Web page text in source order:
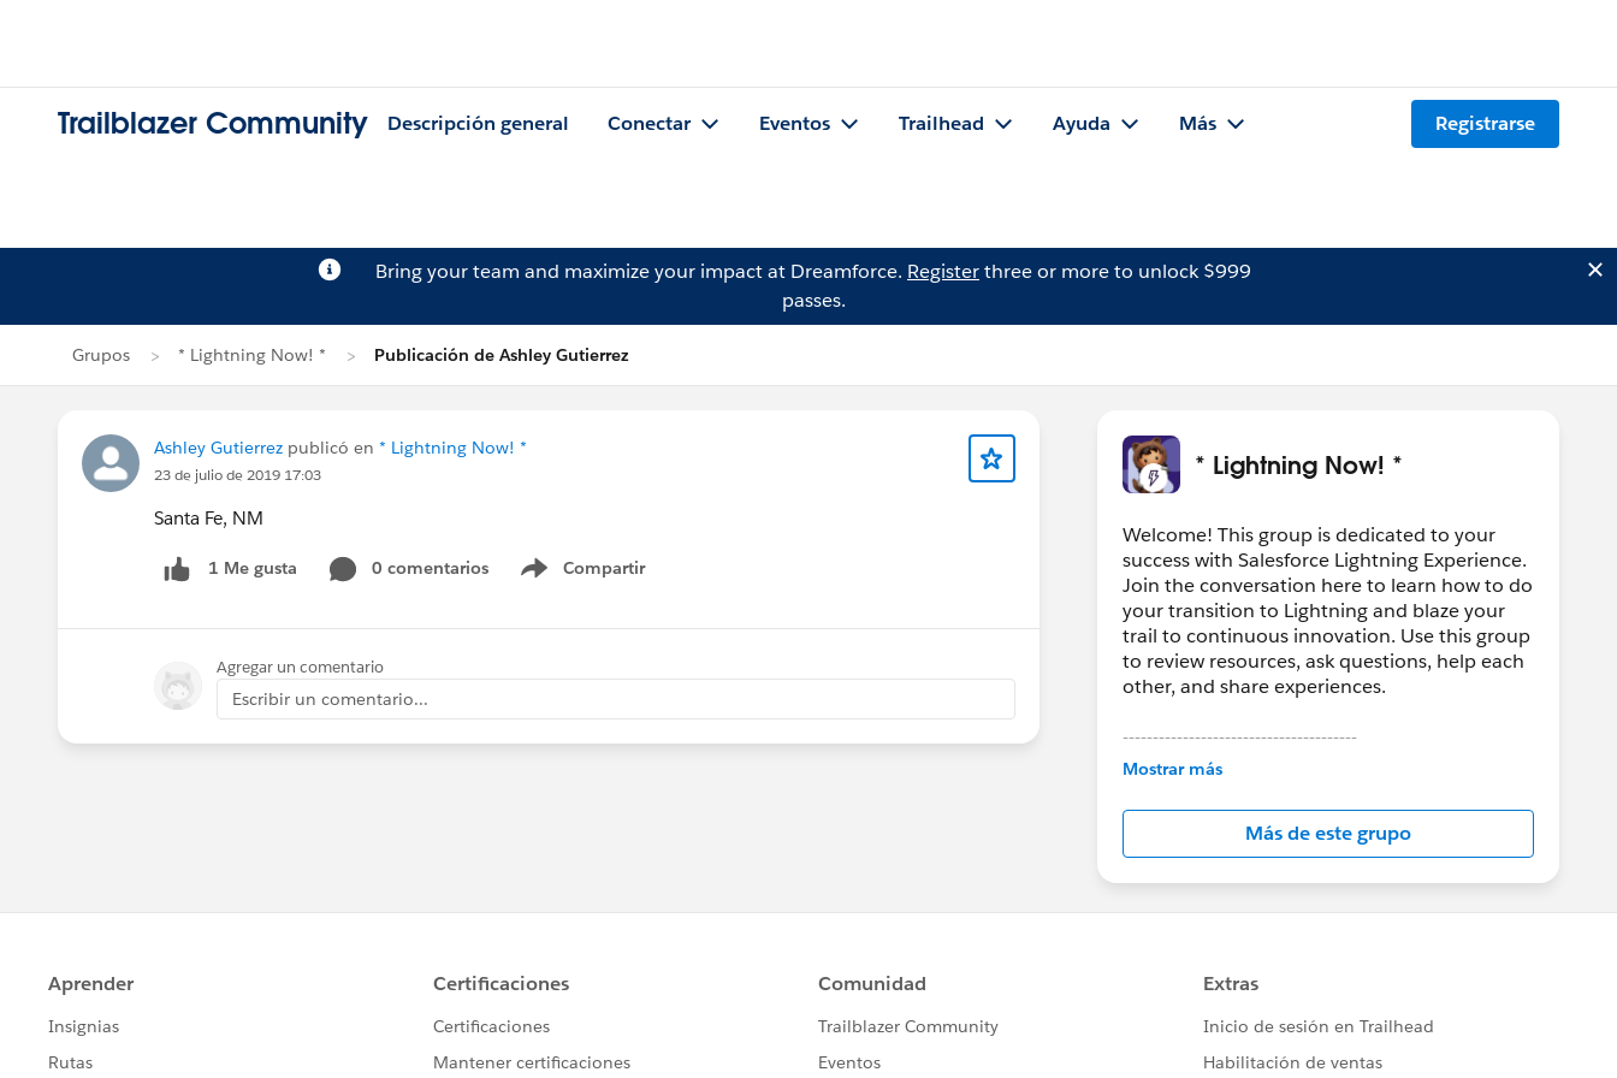
Trailblazer Community Descripción general Conectar Eventos Trailhead Ayuda Más Registrarse
Bring your team and maximize your impact at Dreamforce. Registerthree or more to unlock $999
passes.
Grupos * Lightning Now! * Publicación de Ashley Gutierrez
Ashley Gutierrez publicó en * Lightning Now! *
23 de julio de 2019 17:03
Santa Fe, NM
1 Me gusta 0 comentarios Compartir
Show menu
Agregar un comentario
Escribir un comentario...
* Lightning Now! *
Welcome! This group is dedicated to your
success with Salesforce Lightning Experience.
Join the conversation here to learn how to do
your transition to Lightning and blaze your
trail to continuous innovation. Use this group
to review resources, ask questions, help each
other, and share experiences.
---------------------------------------
This group is maintained and moderated by
in this group falls under the official Forward-
Looking Statement:
http://investor.salesforce.com/about-
us/investor/forward-looking-
statements/default.aspx
Mostrar más
Más de este grupo